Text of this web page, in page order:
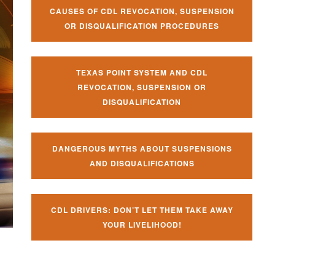
CAUSES OF CDL REVOCATION, SUSPENSION
OR DISQUALIFICATION PROCEDURES
TEXAS POINT SYSTEM AND CDL
REVOCATION, SUSPENSION OR
DISQUALIFICATION
DANGEROUS MYTHS ABOUT SUSPENSIONS
AND DISQUALIFICATIONS
CDL DRIVERS: DON’T LET THEM TAKE AWAY
YOUR LIVELIHOOD!